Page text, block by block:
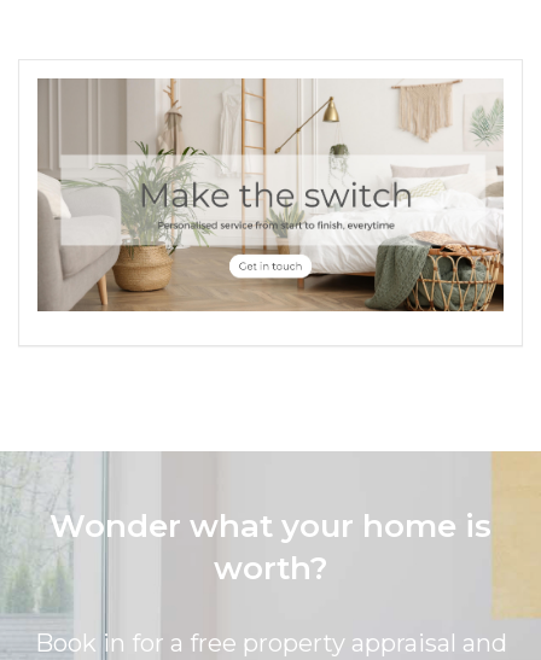
Wonder what your home is
worth?
Book in for a free property appraisal and